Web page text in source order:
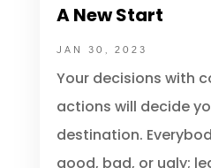
A New Start
JAN 30, 2023